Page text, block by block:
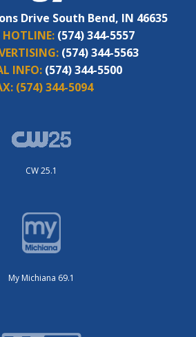
Drive South Bend, IN 46635
HOTLINE: (574) 344-5557
(574) 344-5563
INFO: (574) 344-5500
(574) 344-5094
CW 25.1
My Michiana 69.1